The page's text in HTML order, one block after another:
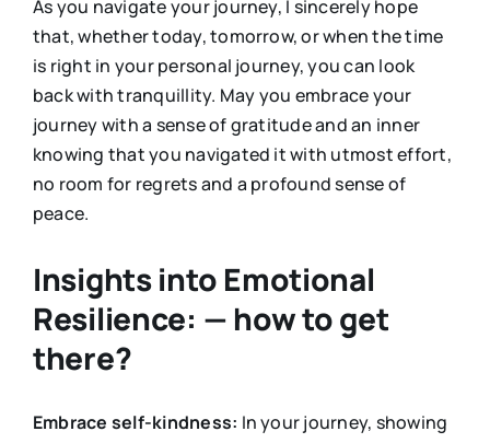
As you navigate your journey, I sincerely hope
that, whether today, tomorrow, or when the time
is right in your personal journey, you can look
back with tranquillity. May you embrace your
journey with a sense of gratitude and an inner
knowing that you navigated it with utmost effort,
no room for regrets and a profound sense of
peace.
Insights into Emotional
Resilience: — how to get
there?
Embrace self-kindness: In your journey, showing